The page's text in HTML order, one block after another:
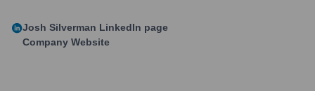
Josh Silverman LinkedIn page
Company Website